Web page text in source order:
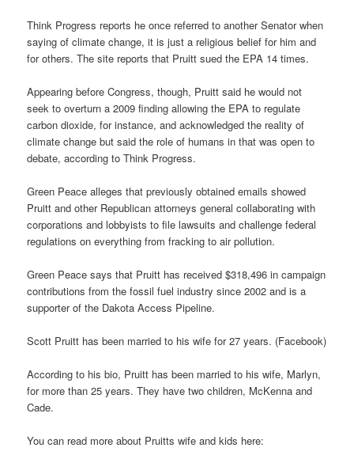
Think Progress reports he once referred to another Senator when
saying of climate change, it is just a religious belief for him and
for others. The site reports that Pruitt sued the EPA 14 times.
Appearing before Congress, though, Pruitt said he would not
seek to overturn a 2009 finding allowing the EPA to regulate
carbon dioxide, for instance, and acknowledged the reality of
climate change but said the role of humans in that was open to
debate, according to Think Progress.
Green Peace alleges that previously obtained emails showed
Pruitt and other Republican attorneys general collaborating with
corporations and lobbyists to file lawsuits and challenge federal
regulations on everything from fracking to air pollution.
Green Peace says that Pruitt has received $318,496 in campaign
contributions from the fossil fuel industry since 2002 and is a
supporter of the Dakota Access Pipeline.
Scott Pruitt has been married to his wife for 27 years. (Facebook)
According to his bio, Pruitt has been married to his wife, Marlyn,
for more than 25 years. They have two children, McKenna and
Cade.
You can read more about Pruitts wife and kids here: